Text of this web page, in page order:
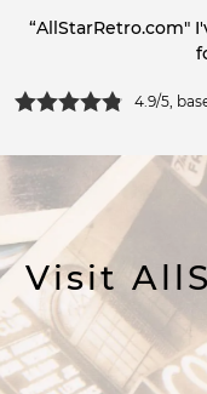
“AllStarRetro.com"
4.9/5,
Visit